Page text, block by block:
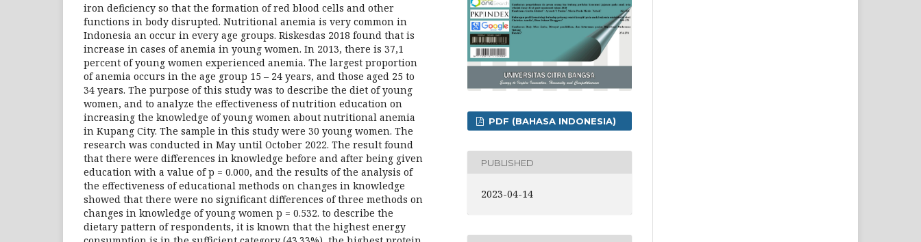
iron deficiency so that the formation of red blood cells and other
functions in body disrupted. Nutritional anemia is very common in
Indonesia an occur in every age groups. Riskesdas 2018 found that is
increase in cases of anemia in young women. In 2013, there is 37,1
percent of young women experienced anemia. The largest proportion
of anemia occurs in the age group 15 – 24 years, and those aged 25 to
34 years. The purpose of this study was to describe the diet of young
women, and to analyze the effectiveness of nutrition education on
increasing the knowledge of young women about nutritional anemia
in Kupang City. The sample in this study were 30 young women. The
research was conducted in May until October 2022. The result found
that there were differences in knowledge before and after being given
education with a value of p = 0.000, and the results of the analysis of
the effectiveness of educational methods on changes in knowledge
showed that there were no significant differences of three methods on
changes in knowledge of young women p = 0.532. to describe the
dietary pattern of respondents, it is known that the highest energy
PDF (BAHASA INDONESIA)
PUBLISHED
2023-04-14